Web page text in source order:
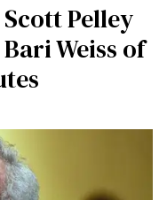
Pelley
Weiss of